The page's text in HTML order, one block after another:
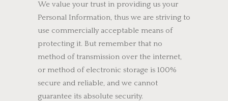
We value your trust in providing us your
Personal Information, thus we are striving to
use commercially acceptable means of
protecting it. But remember that no
method of transmission over the internet,
or method of electronic storage is 100%
secure and reliable, and we cannot
guarantee its absolute security.